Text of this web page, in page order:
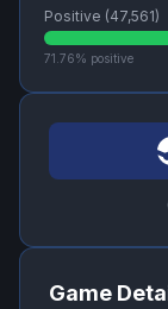
Positive (47,561)
71.76% positive
Game